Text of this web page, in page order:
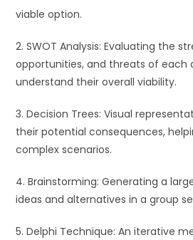
viable option.
2. SWOT Analysis: Evaluating the
opportunities, and threats of each
understand their overall viability.
3. Decision Trees: Visual
their potential consequences,
complex scenarios.
4. Brainstorming: Generating a
ideas and alternatives in a group
5. Delphi Technique: An iterative